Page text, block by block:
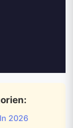
2026